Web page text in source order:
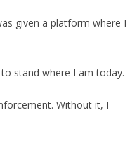
given a platform where I
stand where I am today.
Without it, I